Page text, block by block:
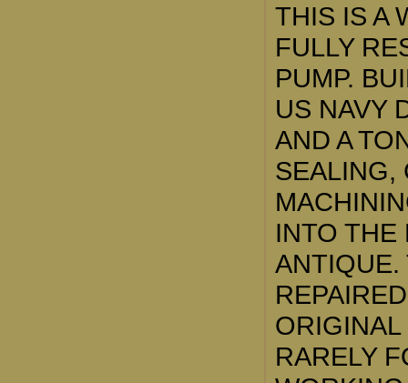
THIS IS A
FULLY
PUMP.
US NAVY
AND A
SEALING,
INTO THE
ANTIQUE.
RARELY